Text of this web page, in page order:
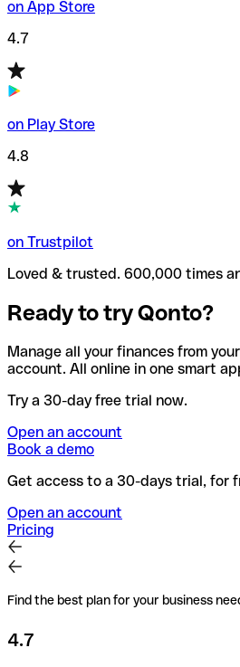
on App Store
4.7
on Play Store
4.8
on Trustpilot
Loved & trusted. 600,000 times
Ready to try Qonto?
Manage all your finances from
account. All online in one smart
Try a 30-day free trial now.
Open an account
Book a demo
Get access to a 30-days trial, for
Open an account
Pricing
Find the best plan for your business
4.7